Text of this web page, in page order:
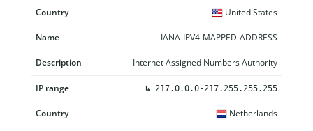
United States
IANA-IPV4-MAPPED-ADDRESS
Internet Assigned Numbers Authority
↳ 217.0.0.0-217.255.255.255
Netherlands